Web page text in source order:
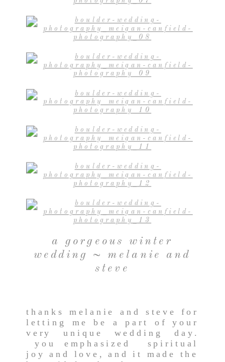
a gorgeous winter
wedding ~ melanie and
steve
thanks melanie and steve for
letting me be a part of your
very unique wedding day.
you emphasized spiritual
joy and love, and it made the